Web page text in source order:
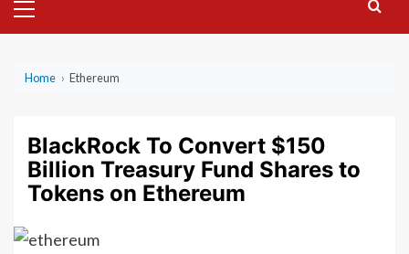
Menu
Home › Ethereum
BlackRock To Convert $150
Billion Treasury Fund Shares to
Tokens on Ethereum